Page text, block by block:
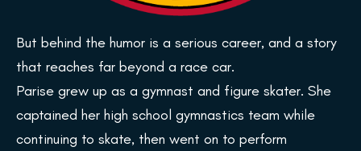
But behind the humor is a serious career, and a story
that reaches far beyond a race car.
Parise grew up as a gymnast and figure skater. She
captained her high school gymnastics team while
continuing to skate, then went on to perform